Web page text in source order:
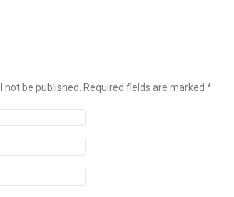
not be published. Required fields are marked *